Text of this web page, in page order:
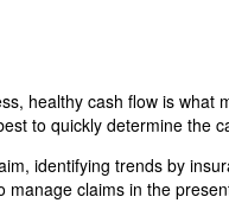
healthy cash flow is
to quickly determine
identifying trends by
claims in the